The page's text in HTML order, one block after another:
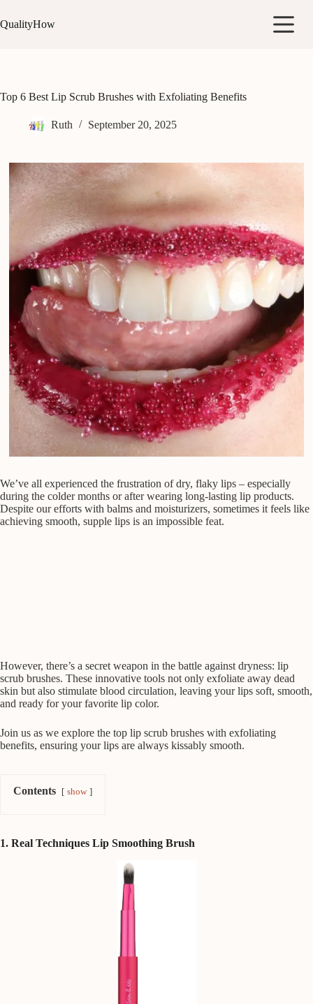
to
content
QualityHow
Top 6 Best Lip Scrub Brushes with Exfoliating Benefits
Ruth September 20, 2025
We’ve all experienced the frustration of dry, flaky lips – especially
during the colder months or after wearing long-lasting lip products.
Despite our efforts with balms and moisturizers, sometimes it feels like
achieving smooth, supple lips is an impossible feat.
However, there’s a secret weapon in the battle against dryness: lip
scrub brushes. These innovative tools not only exfoliate away dead
skin but also stimulate blood circulation, leaving your lips soft, smooth,
and ready for your favorite lip color.
Join us as we explore the top lip scrub brushes with exfoliating
benefits, ensuring your lips are always kissably smooth.
Contents show
1. Real Techniques Lip Smoothing Brush